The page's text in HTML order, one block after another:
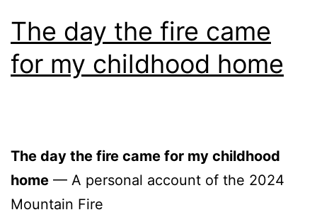
The day the fire came
for my childhood home
The day the fire came for my childhood
home — A personal account of the 2024
Mountain Fire